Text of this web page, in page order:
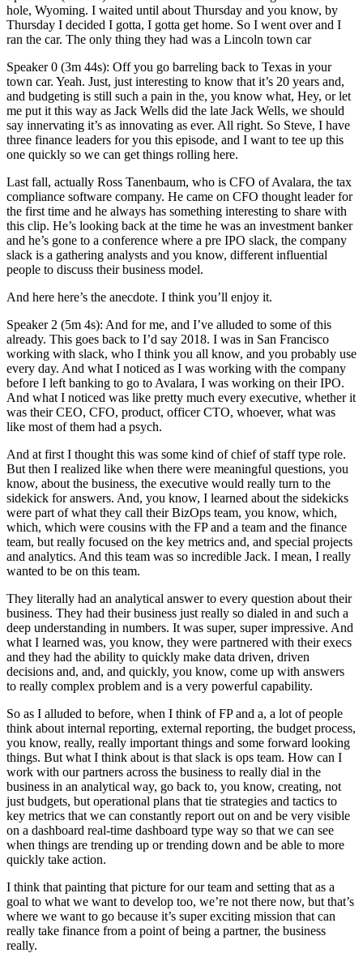
hole, Wyoming. I waited until about Thursday and you know, by
Thursday I decided I gotta, I gotta get home. So I went over and I
ran the car. The only thing they had was a Lincoln town car
Speaker 0 (3m 44s): Off you go barreling back to Texas in your
town car. Yeah. Just, just interesting to know that it’s 20 years and,
and budgeting is still such a pain in the, you know what, Hey, or let
me put it this way as Jack Wells did the late Jack Wells, we should
say innervating it’s as innovating as ever. All right. So Steve, I have
three finance leaders for you this episode, and I want to tee up this
one quickly so we can get things rolling here.
Last fall, actually Ross Tanenbaum, who is CFO of Avalara, the tax
compliance software company. He came on CFO thought leader for
the first time and he always has something interesting to share with
this clip. He’s looking back at the time he was an investment banker
and he’s gone to a conference where a pre IPO slack, the company
slack is a gathering analysts and you know, different influential
people to discuss their business model.
And here here’s the anecdote. I think you’ll enjoy it.
Speaker 2 (5m 4s): And for me, and I’ve alluded to some of this
already. This goes back to I’d say 2018. I was in San Francisco
working with slack, who I think you all know, and you probably use
every day. And what I noticed as I was working with the company
before I left banking to go to Avalara, I was working on their IPO.
And what I noticed was like pretty much every executive, whether it
was their CEO, CFO, product, officer CTO, whoever, what was
like most of them had a psych.
And at first I thought this was some kind of chief of staff type role.
But then I realized like when there were meaningful questions, you
know, about the business, the executive would really turn to the
sidekick for answers. And, you know, I learned about the sidekicks
were part of what they call their BizOps team, you know, which,
which, which were cousins with the FP and a team and the finance
team, but really focused on the key metrics and, and special projects
and analytics. And this team was so incredible Jack. I mean, I really
wanted to be on this team.
They literally had an analytical answer to every question about their
business. They had their business just really so dialed in and such a
deep understanding in numbers. It was super, super impressive. And
what I learned was, you know, they were partnered with their execs
and they had the ability to quickly make data driven, driven
decisions and, and, and quickly, you know, come up with answers
to really complex problem and is a very powerful capability.
So as I alluded to before, when I think of FP and a, a lot of people
think about internal reporting, external reporting, the budget process,
you know, really, really important things and some forward looking
things. But what I think about is that slack is ops team. How can I
work with our partners across the business to really dial in the
business in an analytical way, go back to, you know, creating, not
just budgets, but operational plans that tie strategies and tactics to
key metrics that we can constantly report out on and be very visible
on a dashboard real-time dashboard type way so that we can see
when things are trending up or trending down and be able to more
quickly take action.
I think that painting that picture for our team and setting that as a
goal to what we want to develop too, we’re not there now, but that’s
where we want to go because it’s super exciting mission that can
really take finance from a point of being a partner, the business
really.